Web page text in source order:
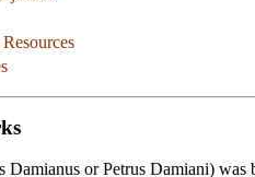
Damianus or Petrus Damiani)